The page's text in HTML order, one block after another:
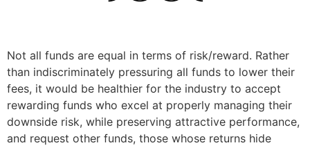
Not all funds are equal in terms of risk/reward. Rather
than indiscriminately pressuring all funds to lower their
fees, it would be healthier for the industry to accept
rewarding funds who excel at properly managing their
downside risk, while preserving attractive performance,
and request other funds, those whose returns hide